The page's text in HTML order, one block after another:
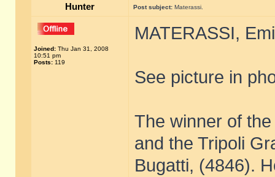
Hunter Post subject: Materassi.
Joined: Thu Jan 31, 2008
10:51 pm
Posts: 119
MATERASSI,
See picture in
The winner of
and the Tripoli
Bugatti, (4846).